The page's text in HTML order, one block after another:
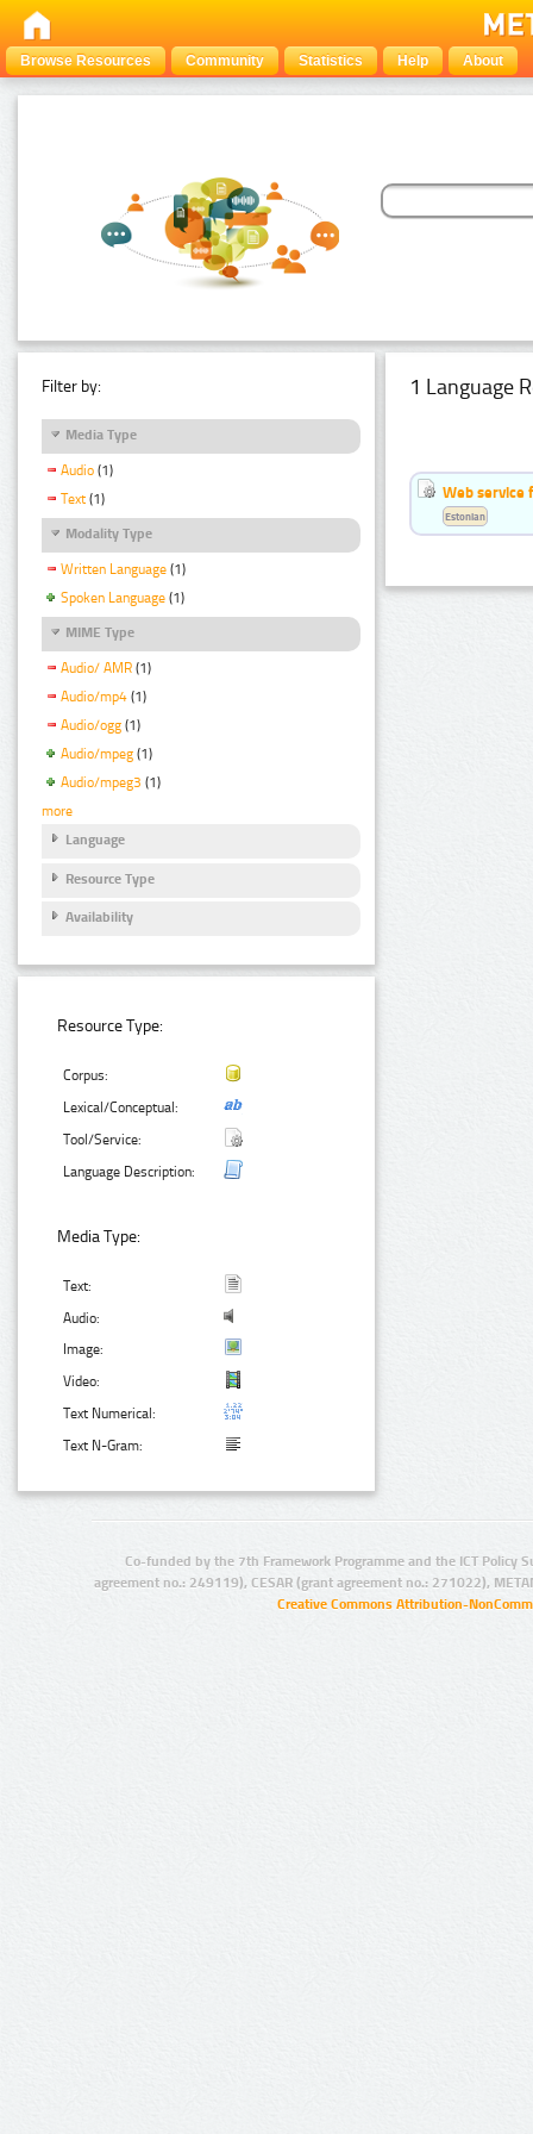
Browse Resources Community Statistics Help About
Filter by:
Media Type
Audio (1)
Text (1)
Modality Type
Written Language (1)
Spoken Language (1)
MIME Type
Audio/ AMR (1)
Audio/mp4 (1)
Audio/ogg (1)
Audio/mpeg (1)
Audio/mpeg3 (1)
more
Language
Resource Type
Availability
Resource Type:
Corpus:
Lexical/Conceptual:
Tool/Service:
Language Description:
Media Type:
Text:
Audio:
Image:
Video:
Text Numerical:
Text N-Gram:
1 Language
Web service
Estonian
Co-funded by the 7th Framework Programme and the ICT Policy
agreement no.: 249119), CESAR (grant agreement no.: 271022),
Creative Commons Attribution-